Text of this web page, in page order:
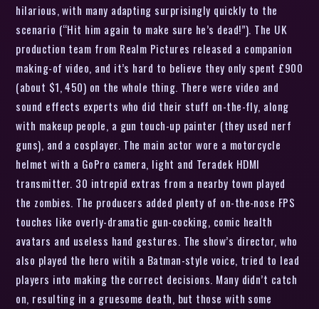
hilarious, with many adapting surprisingly quickly to the
scenario (“Hit him again to make sure he’s dead!”). The UK
production team from Realm Pictures released a companion
making-of video, and it’s hard to believe they only spent £900
(about $1, 450) on the whole thing. There were video and
sound effects experts who did their stuff on-the-fly, along
with makeup people, a gun touch-up painter (they used nerf
guns), and a cosplayer. The main actor wore a motorcycle
helmet with a GoPro camera, light and Teradek HDMI
transmitter. 30 intrepid extras from a nearby town played
the zombies. The producers added plenty of on-the-nose FPS
touches like overly-dramatic gun-cocking, comic health
avatars and useless hand gestures. The show’s director, who
also played the hero witih a Batman-style voice, tried to lead
players into making the correct decisions. Many didn’t catch
on, resulting in a gruesome death, but those with some